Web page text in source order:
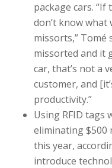
package cars.
don’t know what
missorts,” Tomé
missorted and it
car, that’s not a
customer, and
productivity.”
Using RFID tags
eliminating $500
this year,
introduce